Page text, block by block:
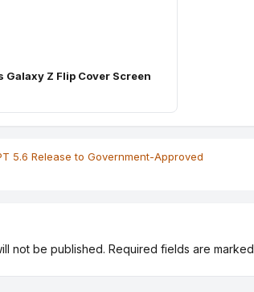
Galaxy Z Flip Cover Screen
5.6 Release to Government-Approved
not be published. Required fields are marked